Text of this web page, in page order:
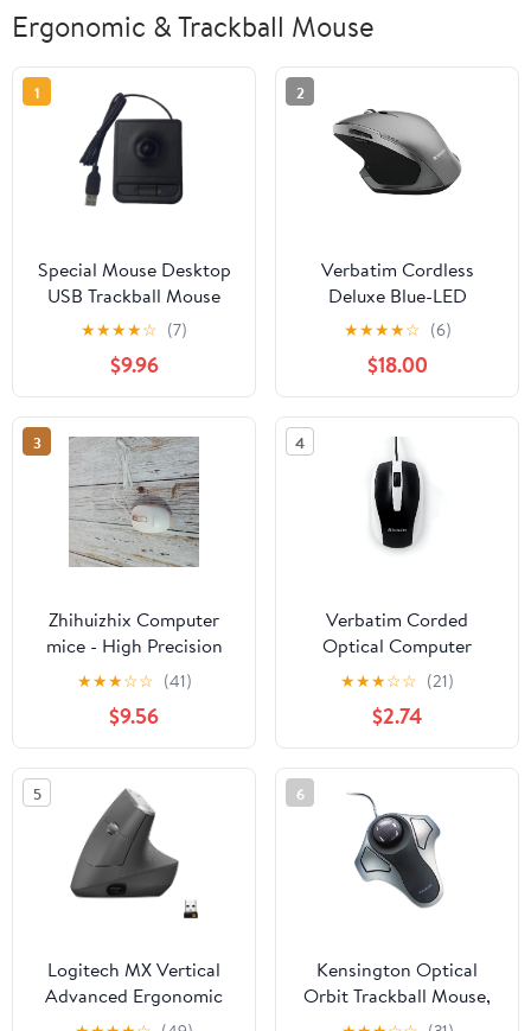
Ergonomic & Trackball Mouse
1
Special Mouse Desktop
USB Trackball Mouse
Embedded Industrial
Control Self-Rib
Equipment for
Computer Room
★★★★☆ (7)
$9.96
2
Verbatim Cordless
Deluxe Blue-LED
Computer Mouse,
Ergonomic, 8 Buttons,
2.4 GHz (Graphite)
★★★★☆ (6)
$18.00
3
Zhihuizhix Computer
mice - High Precision
Optical Tracking,
Ergonomic Design,
Adjustable DPI, Plug &
Play, Silent Clicks,
Portable for Laptop
★★★☆☆ (41)
$9.56
4
Verbatim Corded
Optical Computer
Mouse, Ergonomic, 3
Buttons, USB (White)
★★★☆☆ (21)
$2.74
5
Logitech MX Vertical
Advanced Ergonomic
Mouse
6
Kensington Optical
Orbit Trackball Mouse,
Two-Button, Black/Silver